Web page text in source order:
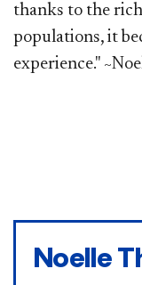
thanks to the
populations, it
experience."
Noelle